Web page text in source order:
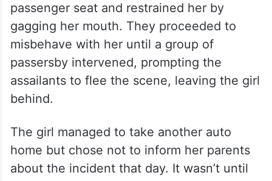
passenger seat and restrained her by
gagging her mouth. They proceeded to
misbehave with her until a group of
passersby intervened, prompting the
assailants to flee the scene, leaving the girl
behind.
The girl managed to take another auto
home but chose not to inform her parents
about the incident that day. It wasn’t until